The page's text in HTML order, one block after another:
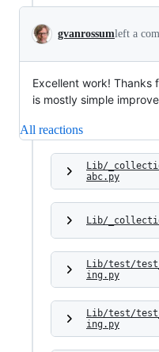
gvanrossumleft a
Excellent work! Thanks
is mostly simple
All reactions
Lib/
abc.py
Lib/
Lib/test/
ing.py
Lib/test/
ing.py